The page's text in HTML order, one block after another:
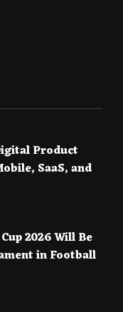
Product
SaaS, and
2026 Will Be
in Football